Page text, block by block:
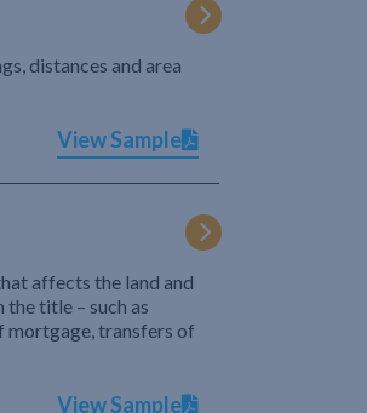
distances and area
View Sample
affects the land and
title – such as
mortgage, transfers of
View Sample